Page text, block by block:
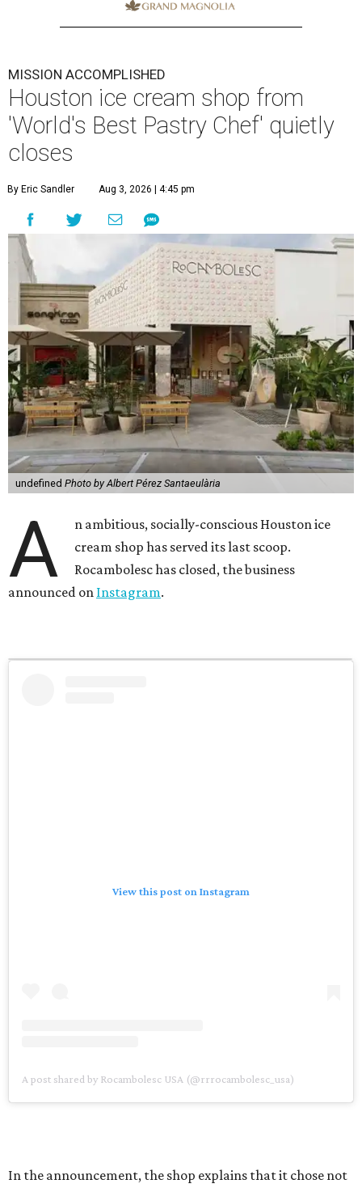
MISSION ACCOMPLISHED
Houston ice cream shop from
'World's Best Pastry Chef' quietly
closes
By Eric Sandler Aug 3, 2026 | 4:45 pm
undefined Photo by Albert Pérez Santaeulària
A
n ambitious, socially-conscious Houston ice
cream shop has served its last scoop.
Rocambolesc has closed, the business
announced on Instagram.
View this post on Instagram
A post shared by Rocambolesc USA (@rrrocambolesc_usa)
In the announcement, the shop explains that it chose not